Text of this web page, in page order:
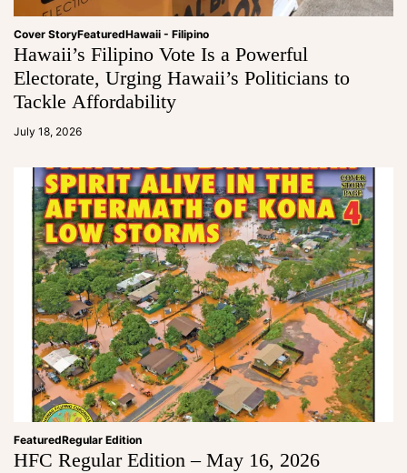
Cover StoryFeaturedHawaii - Filipino
Hawaii’s Filipino Vote Is a Powerful
Electorate, Urging Hawaii’s Politicians to
Tackle Affordability
July 18, 2026
a
m
FeaturedRegular Edition
HFC Regular Edition – May 16, 2026
a